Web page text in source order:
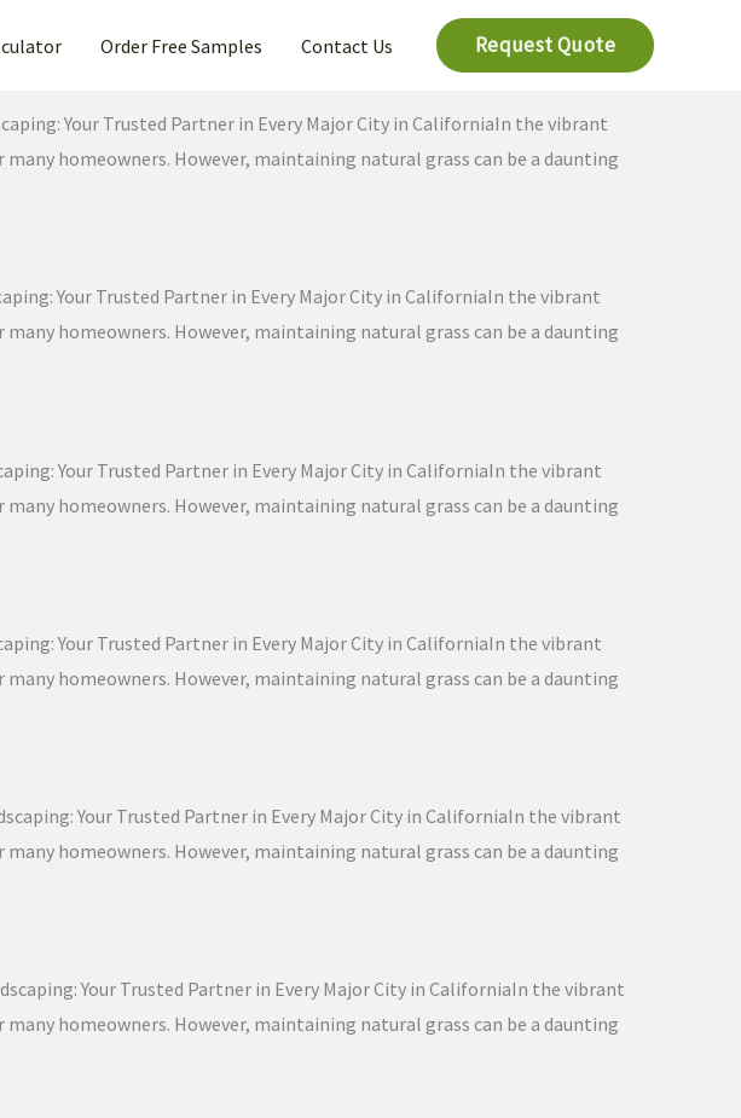
Order Free Samples Contact Us Request Quote
Your Trusted Partner in Every Major City in CaliforniaIn the vibrant
homeowners. However, maintaining natural grass can be a daunting
Your Trusted Partner in Every Major City in CaliforniaIn the vibrant
homeowners. However, maintaining natural grass can be a daunting
Your Trusted Partner in Every Major City in CaliforniaIn the vibrant
homeowners. However, maintaining natural grass can be a daunting
Your Trusted Partner in Every Major City in CaliforniaIn the vibrant
homeowners. However, maintaining natural grass can be a daunting
Your Trusted Partner in Every Major City in CaliforniaIn the vibrant
homeowners. However, maintaining natural grass can be a daunting
Your Trusted Partner in Every Major City in CaliforniaIn the vibrant
homeowners. However, maintaining natural grass can be a daunting